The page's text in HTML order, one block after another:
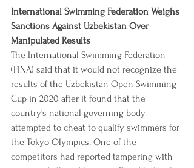
International Swimming Federation Weighs
Sanctions Against Uzbekistan Over
Manipulated Results
The International Swimming Federation
(FINA) said that it would not recognize the
results of the Uzbekistan Open Swimming
Cup in 2020 after it found that the
country's national governing body
attempted to cheat to qualify swimmers for
the Tokyo Olympics. One of the
competitors had reported tampering with